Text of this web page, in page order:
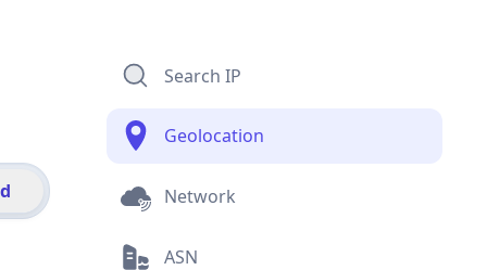
Search IP
Geolocation
Network
ASN